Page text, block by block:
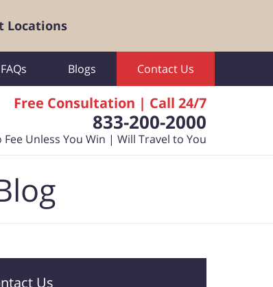
Locations
Free Consultation | Call 24/7
833-200-2000
Fee Unless You Win | Will Travel to You
FAQs Blogs Contact Us
Us